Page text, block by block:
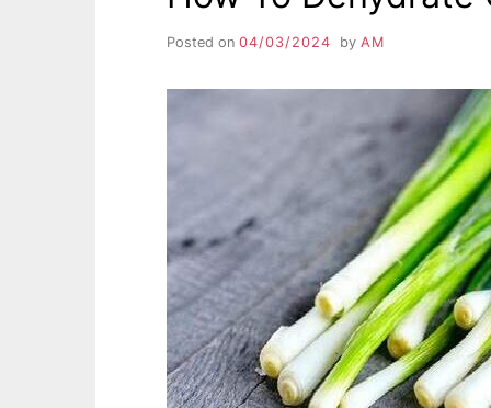
Posted on 04/03/2024 by AM